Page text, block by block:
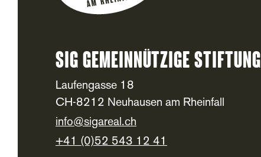
Footer
SIG Gemeinnützige Stiftung
Laufengasse 18
CH-8212 Neuhausen am Rheinfall
info@sigareal.ch
+41 (0)52 543 12 41